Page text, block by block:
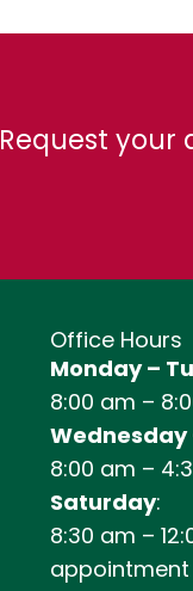
Request
Office Hours
Monday –
8:00 am –
Wednesday
8:00 am –
Saturday:
8:30 am –